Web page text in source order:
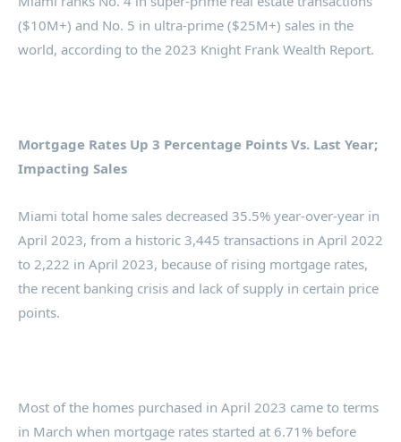
($10M+) and No. 5 in ultra-prime ($25M+) sales in the
world, according to the 2023 Knight Frank Wealth Report.
Mortgage Rates Up 3 Percentage Points Vs. Last Year;
Impacting Sales
Miami total home sales decreased 35.5% year-over-year in
April 2023, from a historic 3,445 transactions in April 2022
to 2,222 in April 2023, because of rising mortgage rates,
the recent banking crisis and lack of supply in certain price
points.
Most of the homes purchased in April 2023 came to terms
in March when mortgage rates started at 6.71% before